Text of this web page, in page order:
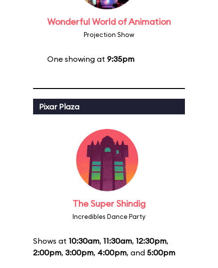
Wonderful World of Animation
Projection Show
One showing at 9:35pm
Pixar Plaza
The Super Shindig
Incredibles Dance Party
Shows at 10:30am, 11:30am, 12:30pm,
2:00pm, 3:00pm, 4:00pm, and 5:00pm